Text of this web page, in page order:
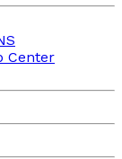
Center